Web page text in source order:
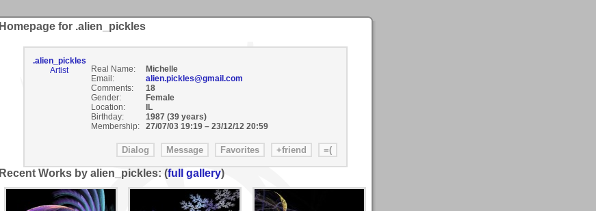
Homepage for .alien_pickles
.alien_pickles
Artist
Real Name:
Michelle
Email:
alien.pickles@gmail.com
Comments:
18
Gender:
Female
Location:
IL
Birthday:
1987 (39 years)
Membership:
27/07/03 19:19– 23/12/12 20:59
Recent Works by alien_pickles: (full gallery)